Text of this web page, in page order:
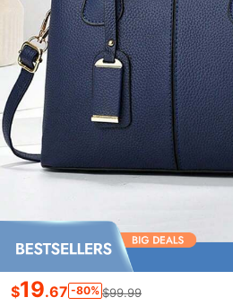
$19.67 -80% $99.99